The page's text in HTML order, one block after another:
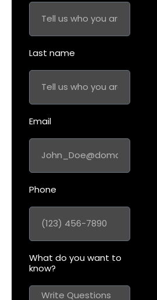
Last name
Email
Phone
What do you want to
know?